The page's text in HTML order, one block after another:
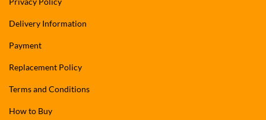
Delivery Information
Payment
Replacement Policy
Terms and Conditions
How to Buy